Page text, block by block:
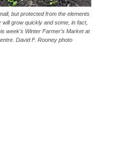
but protected from the elements
will grow quickly and some, in fact,
week's Winter Farmer's Market at
David F. Rooney photo